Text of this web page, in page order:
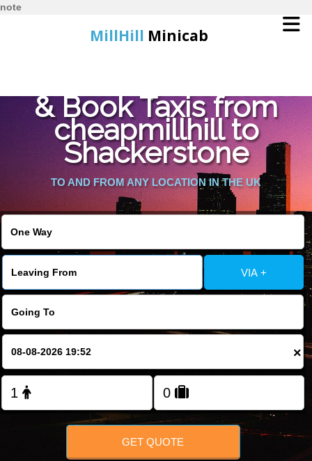
note
MillHill Minicab
Online Booking
Services
About Us
Contact Us
Change Language
FOLLOW US
& Book Taxis from
cheapmillhill to
Shackerstone
TO AND FROM ANY LOCATION IN THE UK
VIA +
×
GET QUOTE